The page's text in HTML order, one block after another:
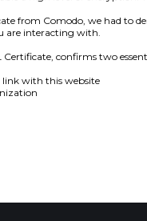
from Comodo, we had
are interacting with.
Certificate, confirms two
link with this website